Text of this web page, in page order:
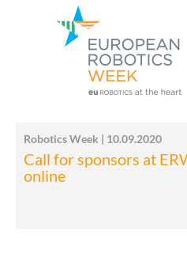
Robotics Week | 10.09.2020
Call for sponsors at
online